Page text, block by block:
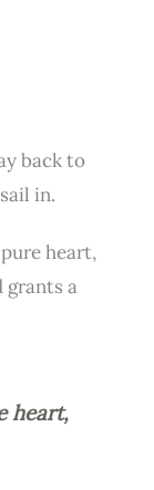
back to
in.
heart,
grants a
heart,